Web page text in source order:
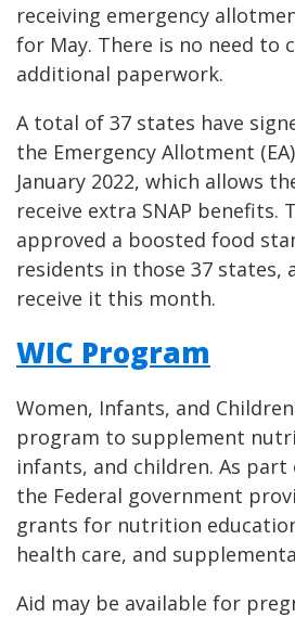
receiving emergency
for May. There is no need to
additional paperwork.
A total of 37 states have
the Emergency Allotment
January 2022, which allows
receive extra SNAP benefits.
approved a boosted food
residents in those 37 states,
receive it this month.
WIC Program
Women, Infants, and Children
program to supplement
infants, and children. As
the Federal government
grants for nutrition
health care, and
Aid may be available for